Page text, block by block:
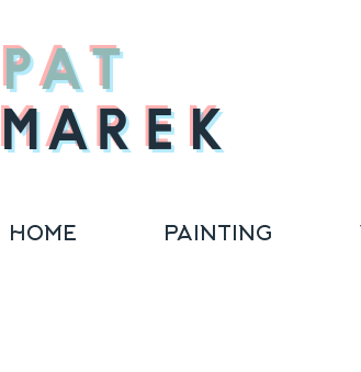
HOME PAINTING
PAT
MAREK